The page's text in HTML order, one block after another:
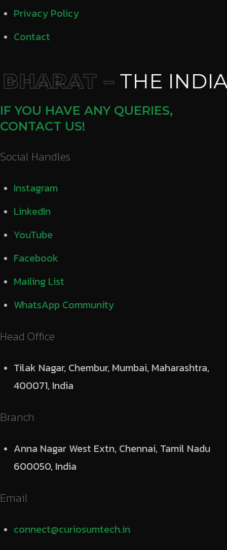
Privacy Policy
Contact
– THE
IF YOU HAVE ANY QUERIES,
CONTACT US!
Social Handles
Instagram
LinkedIn
YouTube
Facebook
Mailing List
WhatsApp Community
Head Office
Tilak Nagar, Chembur, Mumbai, Maharashtra,
400071, India
Branch
Anna Nagar West Extn, Chennai, Tamil Nadu
600050, India
Email
connect@curiosumtech.in